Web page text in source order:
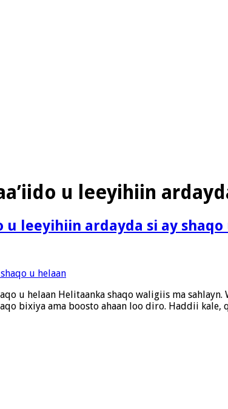
u leeyihiin
leeyihiin ardayda si ay shaqo
u helaan Helitaanka shaqo waligiis ma
bixiya ama boosto ahaan loo diro. Haddii